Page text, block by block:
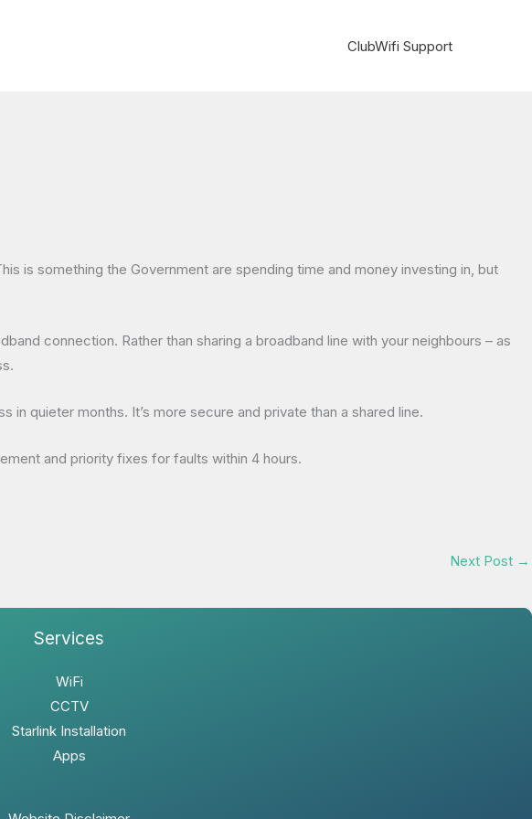
ClubWifi Support
is something the Government are spending time and money investing in, but
connection. Rather than sharing a broadband line with your neighbours – as
quieter months. It’s more secure and private than a shared line.
and priority fixes for faults within 4 hours.
Next Post →
Services
WiFi
CCTV
Starlink Installation
Apps